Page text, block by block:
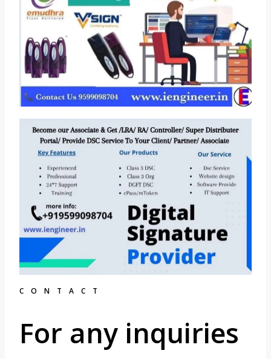
CONTACT
For any inquiries